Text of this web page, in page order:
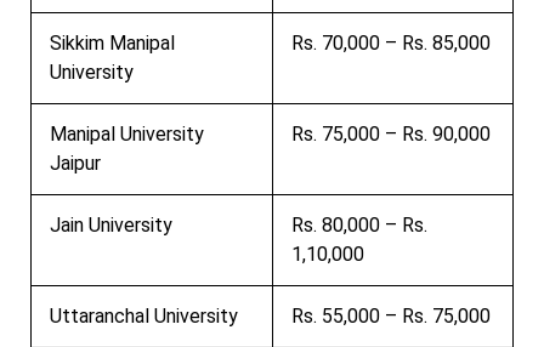
Sikkim Manipal
University
Rs. 70,000 – Rs. 85,000
Manipal University
Jaipur
Rs. 75,000 – Rs. 90,000
Jain University
Rs. 80,000 – Rs.
1,10,000
Uttaranchal University Rs. 55,000 – Rs. 75,000